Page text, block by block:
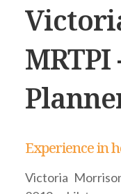
Experience in
Victoria